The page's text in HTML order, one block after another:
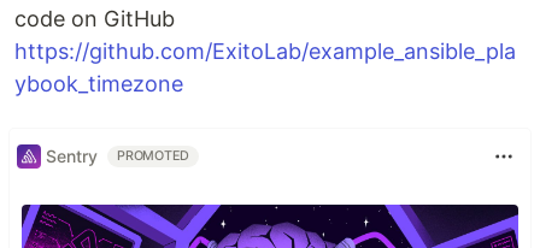
code on GitHub
https://github.com/ExitoLab/example_ansible_pla
ybook_timezone
Sentry PROMOTED